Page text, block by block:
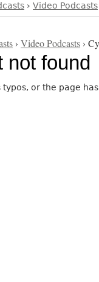
› Video Podcasts
›Video Podcasts ›
not found
typos, or the page